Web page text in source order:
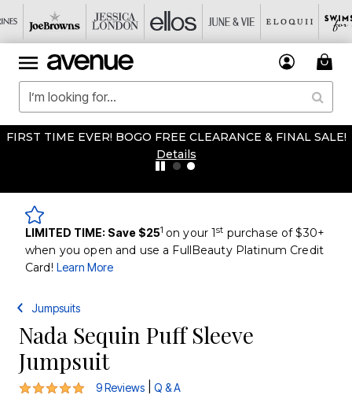
FIRST TIME EVER! BOGO FREE CLEARANCE & FINAL SALE!
Details
LIMITED TIME: Save $251 on your 1st purchase of $30+
when you open and use a FullBeauty Platinum Credit
Card! Learn More
Jumpsuits
Nada Sequin Puff Sleeve
Jumpsuit
4.9 out of 5 Customer Rating
9 Reviews Q & A